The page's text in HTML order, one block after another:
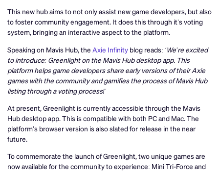
This new hub aims to not only assist new game developers, but also
to foster community engagement. It does this through it’s voting
system, bringing an interactive aspect to the platform.
Speaking on Mavis Hub, the Axie Infinity blog reads: ‘We’re excited
to introduce: Greenlight on the Mavis Hub desktop app. This
platform helps game developers share early versions of their Axie
games with the community and gamifies the process of Mavis Hub
listing through a voting process!’
At present, Greenlight is currently accessible through the Mavis
Hub desktop app. This is compatible with both PC and Mac. The
platform’s browser version is also slated for release in the near
future.
To commemorate the launch of Greenlight, two unique games are
now available for the community to experience: Mini Tri-Force and